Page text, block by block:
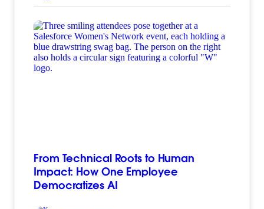
From Technical Roots to Human
Impact: How One Employee
Democratizes AI